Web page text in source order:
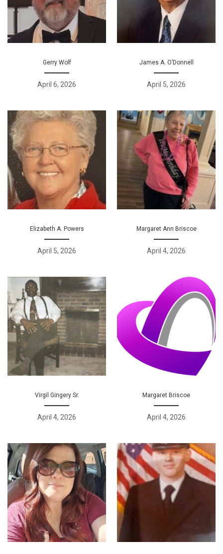
Gerry Wolf
April 6, 2026
James A. O’Donnell
April 5, 2026
Elizabeth A. Powers
April 5, 2026
Margaret Ann Briscoe
April 4, 2026
Virgil Gingery Sr.
April 4, 2026
Margaret Briscoe
April 4, 2026